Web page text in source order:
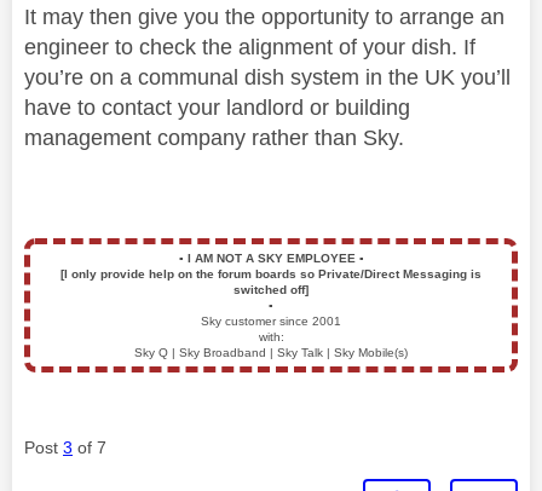
It may then give you the opportunity to arrange an
engineer to check the alignment of your dish. If
you’re on a communal dish system in the UK you’ll
have to contact your landlord or building
management company rather than Sky.
▪️ I AM NOT A SKY EMPLOYEE ▪️
[I only provide help on the forum boards so Private/Direct Messaging is
switched off]
▪️
Sky customer since 2001
with:
Sky Q | Sky Broadband | Sky Talk | Sky Mobile(s)
Post 3 of 7